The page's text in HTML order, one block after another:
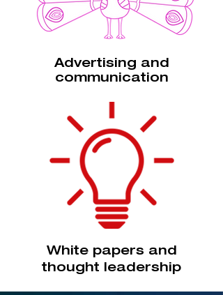
Advertising and
communication
White papers and
thought leadership